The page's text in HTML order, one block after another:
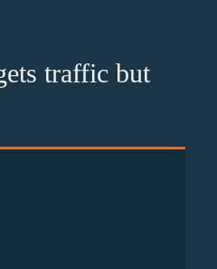
traffic but